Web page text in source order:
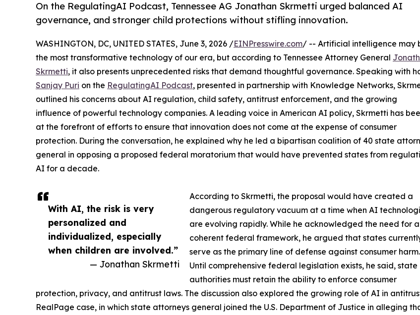
On the RegulatingAI Podcast, Tennessee AG Jonathan Skrmetti urged balanced AI
governance, and stronger child protections without stifling innovation.
With AI, the risk is very
personalized and
individualized, especially
when children are involved.”
— Jonathan Skrmetti
WASHINGTON, DC, UNITED STATES, June 3, 2026 /EINPresswire.com/ -- Artificial intelligence may
the most transformative technology of our era, but according to Tennessee Attorney General
Skrmetti, it also presents unprecedented risks that demand thoughtful governance. Speaking with
Sanjay Puri on the RegulatingAI Podcast, presented in partnership with Knowledge Networks,
outlined his concerns about AI regulation, child safety, antitrust enforcement, and the growing
influence of powerful technology companies. A leading voice in American AI policy, Skrmetti has
at the forefront of efforts to ensure that innovation does not come at the expense of consumer
protection. During the conversation, he explained why he led a bipartisan coalition of 40 state
general in opposing a proposed federal moratorium that would have prevented states from
AI for a decade.
According to Skrmetti, the proposal would have created a
dangerous regulatory vacuum at a time when AI
are evolving rapidly. While he acknowledged the need for a
coherent federal framework, he argued that states
serve as the primary line of defense against consumer harm.
Until comprehensive federal legislation exists, he said, state
authorities must retain the ability to enforce consumer
protection, privacy, and antitrust laws. The discussion also explored the growing role of AI in
RealPage case, in which state attorneys general joined the U.S. Department of Justice in alleging